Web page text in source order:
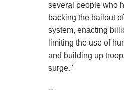
several people who
backing the bailout
system, enacting
limiting the use of
and building up
surge."